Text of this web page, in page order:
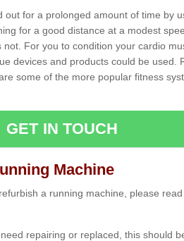
out for a prolonged amount of time by
for a good distance at a modest
For you to condition your cardio
devices and products could be used.
some of the more popular fitness
GET IN TOUCH
Machine
a running machine, please
repairing or replaced, this should